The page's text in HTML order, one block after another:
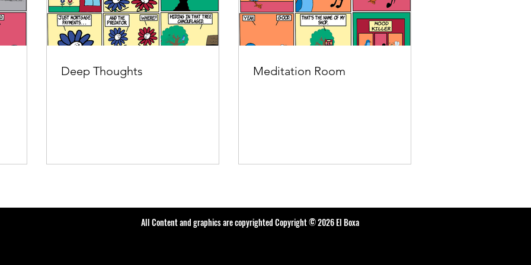
Deep Thoughts Meditation Room
All Content and graphics are copyrighted Copyright © 2026 El Boxa